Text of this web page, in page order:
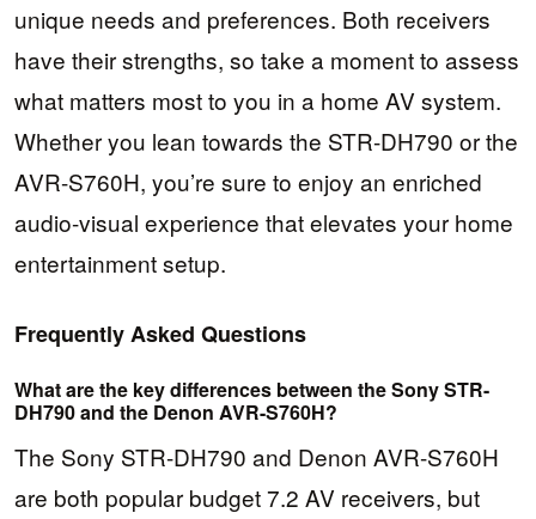
unique needs and preferences. Both receivers
have their strengths, so take a moment to assess
what matters most to you in a home AV system.
Whether you lean towards the STR-DH790 or the
AVR-S760H, you’re sure to enjoy an enriched
audio-visual experience that elevates your home
entertainment setup.
Frequently Asked Questions
What are the key differences between the Sony STR-
DH790 and the Denon AVR-S760H?
The Sony STR-DH790 and Denon AVR-S760H
are both popular budget 7.2 AV receivers, but